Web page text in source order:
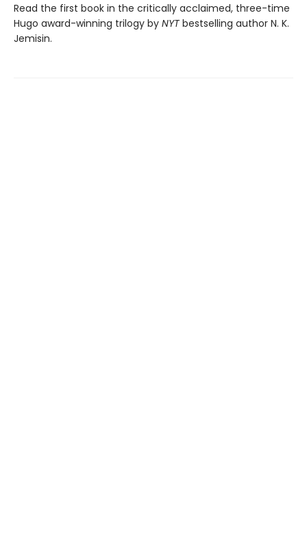
Read the first book in the critically acclaimed, three-time
Hugo award-winning trilogy by NYT bestselling author N. K.
Jemisin.